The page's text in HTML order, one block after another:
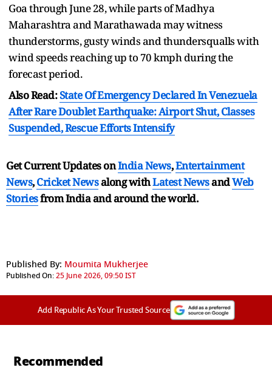
Goa through June 28, while parts of Madhya
Maharashtra and Marathawada may witness
thunderstorms, gusty winds and thundersqualls with
wind speeds reaching up to 70 kmph during the
forecast period.
Also Read:State Of Emergency Declared In Venezuela
After Rare Doublet Earthquake: Airport Shut, Classes
Suspended, Rescue Efforts Intensify
Get Current Updates onIndia News,Entertainment
News,Cricket Newsalong withLatest NewsandWeb
Storiesfrom India andaround the world.
Published By: Moumita Mukherjee
Published On:25 June 2026, 09:50 IST
Add Republic As Your Trusted Source
Recommended